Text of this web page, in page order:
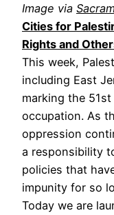
Image via
Cities for
Rights and
This week,
including East
marking the
occupation. As
oppression
a responsibility
policies that
impunity for so
Today we are